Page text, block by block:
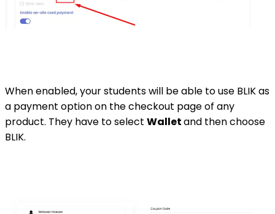
When enabled, your students will be able to use BLIK as
a payment option on the checkout page of any
product. They have to select Walletand then choose
BLIK.